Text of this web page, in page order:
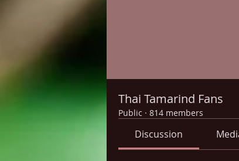
Thai Tamarind Fans
Public · 814 members
Discussion